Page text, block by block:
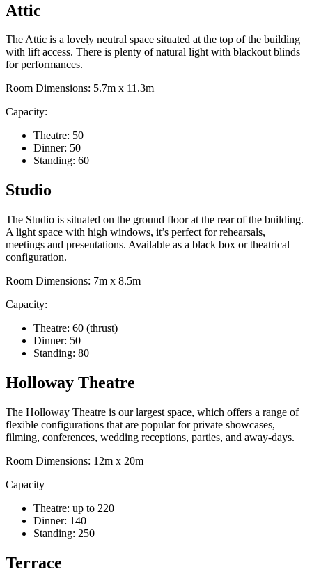
Attic
The Attic is a lovely neutral space situated at the top of the building
with lift access. There is plenty of natural light with blackout blinds
for performances.
Room Dimensions: 5.7m x 11.3m
Capacity:
Theatre: 50
Dinner: 50
Standing: 60
Studio
The Studio is situated on the ground floor at the rear of the building.
A light space with high windows, it’s perfect for rehearsals,
meetings and presentations. Available as a black box or theatrical
configuration.
Room Dimensions: 7m x 8.5m
Capacity:
Theatre: 60 (thrust)
Dinner: 50
Standing: 80
Holloway Theatre
The Holloway Theatre is our largest space, which offers a range of
flexible configurations that are popular for private showcases,
filming, conferences, wedding receptions, parties, and away-days.
Room Dimensions: 12m x 20m
Capacity
Theatre: up to 220
Dinner: 140
Standing: 250
Terrace